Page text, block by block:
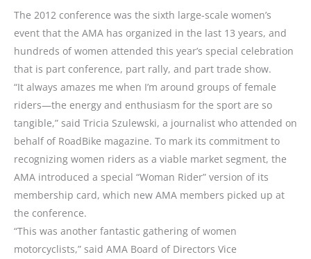
The 2012 conference was the sixth large-scale women’s
event that the AMA has organized in the last 13 years, and
hundreds of women attended this year’s special celebration
that is part conference, part rally, and part trade show.
“It always amazes me when I’m around groups of female
riders—the energy and enthusiasm for the sport are so
tangible,” said Tricia Szulewski, a journalist who attended on
behalf of RoadBike magazine. To mark its commitment to
recognizing women riders as a viable market segment, the
AMA introduced a special “Woman Rider” version of its
membership card, which new AMA members picked up at
the conference.
“This was another fantastic gathering of women
motorcyclists,” said AMA Board of Directors Vice